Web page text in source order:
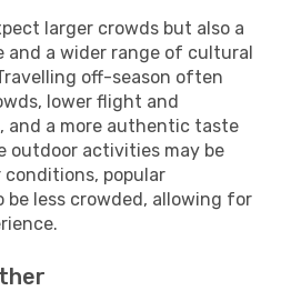
larger crowds but also a
and a wider range of cultural
off-season often
lower flight and
and a more authentic taste
outdoor activities may be
popular
less crowded, allowing for